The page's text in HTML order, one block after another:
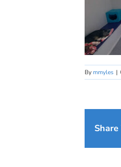
By mmyles |